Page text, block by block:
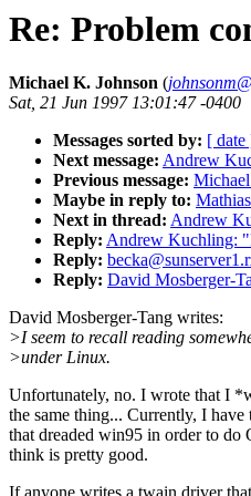
Re: Problem
Michael K. Johnson (
Sat, 21 Jun 1997 13:01:47 -0400
Messages sorted by: [ date
Next message: Andrew
Previous message:
Maybe in reply to:
Next in thread: Andrew
Reply: Andrew Kuchling:
Reply:
Reply: David Mosberger-
David Mosberger-Tang writes:
>I seem to recall reading
>under Linux.
Unfortunately, no. I wrote that I
the same thing... Currently, I
that dreaded win95 in order to
think is pretty good.